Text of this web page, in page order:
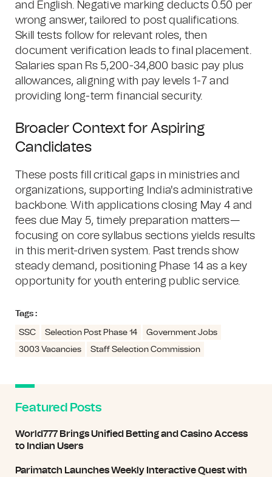
and English. Negative marking deducts 0.50 per
wrong answer, tailored to post qualifications.
Skill tests follow for relevant roles, then
document verification leads to final placement.
Salaries span Rs 5,200-34,800 basic pay plus
allowances, aligning with pay levels 1-7 and
providing long-term financial security.
Broader Context for Aspiring
Candidates
These posts fill critical gaps in ministries and
organizations, supporting India's administrative
backbone. With applications closing May 4 and
fees due May 5, timely preparation matters—
focusing on core syllabus sections yields results
in this merit-driven system. Past trends show
steady demand, positioning Phase 14 as a key
opportunity for youth entering public service.
Tags :
SSC Selection Post Phase 14
Government Jobs
3003 Vacancies
Staff Selection Commission
Featured Posts
World777 Brings Unified Betting and Casino Access
to Indian Users
Parimatch Launches Weekly Interactive Quest with